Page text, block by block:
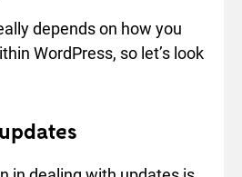
depends on how you
WordPress, so let’s look